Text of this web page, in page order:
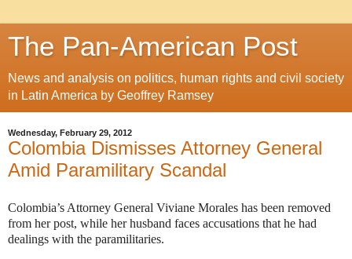
The Pan-American Post
News and analysis on politics, human rights and civil society
in Latin America by Geoffrey Ramsey
Wednesday, February 29, 2012
Colombia Dismisses Attorney General
Amid Paramilitary Scandal
Colombia’s Attorney General Viviane Morales has been removed
from her post, while her husband faces accusations that he had
dealings with the paramilitaries.